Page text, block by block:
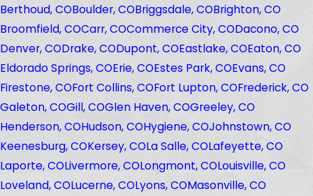
Berthoud, COBoulder, COBriggsdale, COBrighton, CO
Broomfield, COCarr, COCommerce City, CODacono, CO
Denver, CODrake, CODupont, COEastlake, COEaton, CO
Eldorado Springs, COErie, COEstes Park, COEvans, CO
Firestone, COFort Collins, COFort Lupton, COFrederick, CO
Galeton, COGill, COGlen Haven, COGreeley, CO
Henderson, COHudson, COHygiene, COJohnstown, CO
Keenesburg, COKersey, COLa Salle, COLafeyette, CO
Laporte, COLivermore, COLongmont, COLouisville, CO
Loveland, COLucerne, COLyons, COMasonville, CO